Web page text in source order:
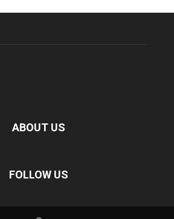
ABOUT US
FOLLOW US